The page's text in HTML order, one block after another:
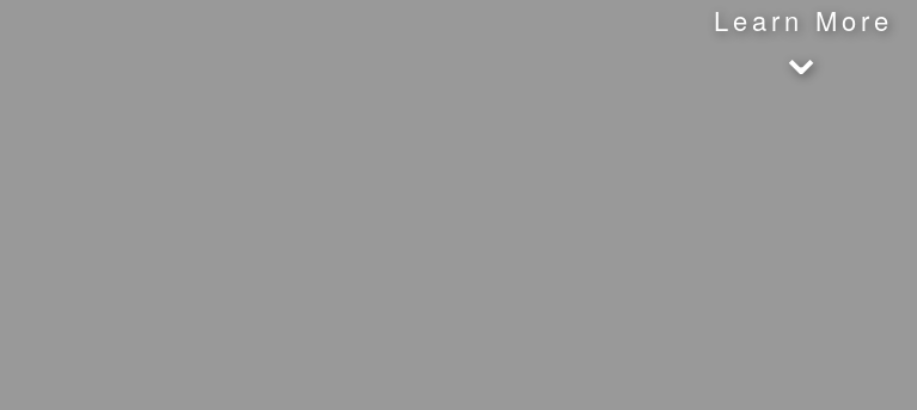
Learn More